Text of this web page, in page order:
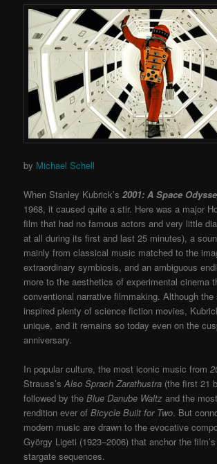
by Michael Schell
When Stanley Kubrick’s2001: A Space
1968, it caused quite a stir. Here was a major
film that had no famous actors and very little
at all during its first and last 25 minutes), a
mainly from classical music matched to the
extraordinary symbiosis, and an ambiguous
more to the aesthetics of experimental cinema
conventional narrative filmmaking. Although the
inspired plenty of science fiction movies,
unique, and it remains so today even on the
anniversary.
In popular culture, the most iconic music from
Strauss’sAlso Sprach Zarathustra (the first 21
followed by theBlue Danube Waltz and the
rendition ever ofBicycle Built for Two. But
modern music are drawn to the evocative
György Ligeti (1923–2006) that anchor the
stargate sequences.